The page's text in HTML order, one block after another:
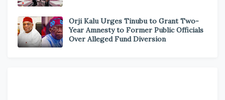
Orji Kalu Urges Tinubu to Grant Two-
Year Amnesty to Former Public Officials
Over Alleged Fund Diversion